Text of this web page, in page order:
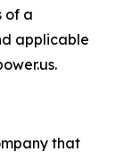
of a
applicable
that